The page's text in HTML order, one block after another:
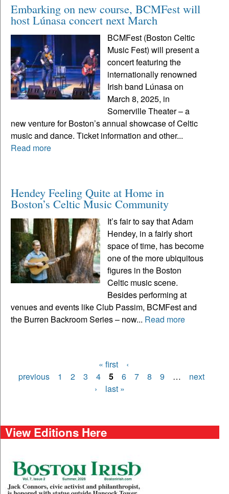
Embarking on new course, BCMFest will
host Lúnasa concert next March
BCMFest (Boston Celtic
Music Fest) will present a
concert featuring the
internationally renowned
Irish band Lúnasa on
March 8, 2025, in
Somerville Theater – a
new venture for Boston’s annual showcase of Celtic
music and dance. Ticket information and other...
Read more
Hendey Feeling Quite at Home in
Boston’s Celtic Music Community
It’s fair to say that Adam
Hendey, in a fairly short
space of time, has become
one of the more ubiquitous
figures in the Boston
Celtic music scene.
Besides performing at
venues and events like Club Passim, BCMFest and
the Burren Backroom Series – now... Read more
Pages
« first
‹
previous
1 2 3 4 5 6 7 8 9 …
next
›
last »
View Editions Here